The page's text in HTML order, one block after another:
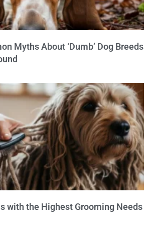
Myths About ‘Dumb’ Dog Breeds
with the Highest Grooming Needs